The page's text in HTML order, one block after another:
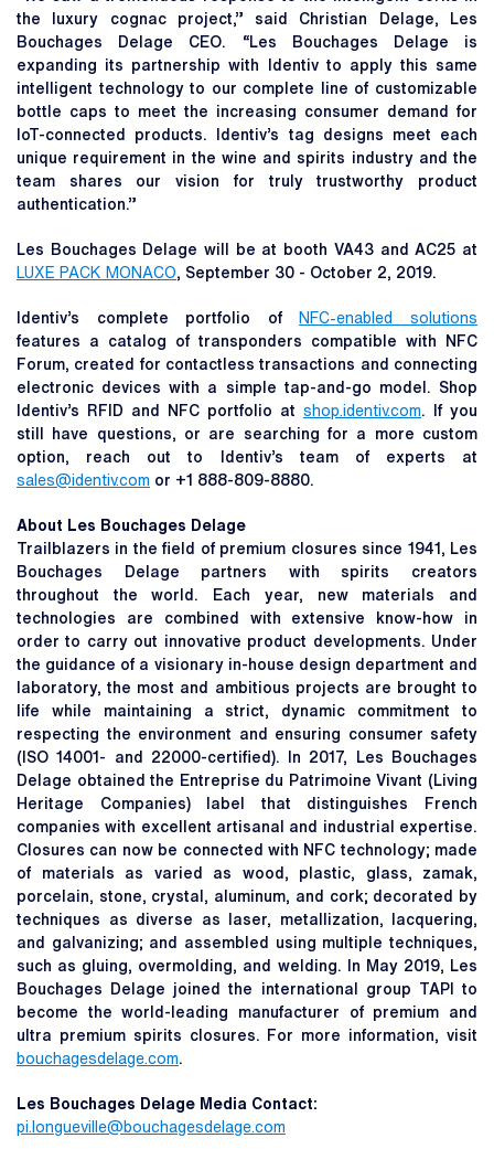
the luxury cognac project,” said Christian Delage, Les
Bouchages Delage CEO. “Les Bouchages Delage is
expanding its partnership with Identiv to apply this same
intelligent technology to our complete line of customizable
bottle caps to meet the increasing consumer demand for
IoT-connected products. Identiv’s tag designs meet each
unique requirement in the wine and spirits industry and the
team shares our vision for truly trustworthy product
authentication.”
Les Bouchages Delage will be at booth VA43 and AC25 at
LUXE PACK MONACO, September 30 - October 2, 2019.
Identiv’s complete portfolio of
NFC-enabled solutions
features a catalog of transponders compatible with NFC
Forum, created for contactless transactions and connecting
electronic devices with a simple tap-and-go model. Shop
Identiv’s RFID and NFC portfolio at shop.identiv.com. If you
still have questions, or are searching for a more custom
option, reach out to Identiv’s team of experts at
sales@identiv.com or +1 888-809-8880.
About Les Bouchages Delage
Trailblazers in the field of premium closures since 1941, Les
Bouchages Delage partners with spirits creators
throughout the world. Each year, new materials and
technologies are combined with extensive know-how in
order to carry out innovative product developments. Under
the guidance of a visionary in-house design department and
laboratory, the most and ambitious projects are brought to
life while maintaining a strict, dynamic commitment to
respecting the environment and ensuring consumer safety
(ISO 14001- and 22000-certified). In 2017, Les Bouchages
Delage obtained the Entreprise du Patrimoine Vivant (Living
Heritage Companies) label that distinguishes French
companies with excellent artisanal and industrial expertise.
Closures can now be connected with NFC technology; made
of materials as varied as wood, plastic, glass, zamak,
porcelain, stone, crystal, aluminum, and cork; decorated by
techniques as diverse as laser, metallization, lacquering,
and galvanizing; and assembled using multiple techniques,
such as gluing, overmolding, and welding. In May 2019, Les
Bouchages Delage joined the international group TAPI to
become the world-leading manufacturer of premium and
ultra premium spirits closures. For more information, visit
bouchagesdelage.com.
Les Bouchages Delage Media Contact:
pi.longueville@bouchagesdelage.com